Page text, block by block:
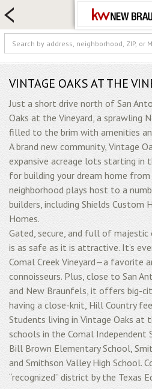
VINTAGE OAKS AT THE
Just a short drive north of San
Oaks at the Vineyard, a sprawling
filled to the brim with amenities
A brand new community, Vintage
expansive acreage lots starting in
for building your dream home
neighborhood plays host to a
builders, including Shields Custom
Homes.
Gated, secure, and full of
is as safe as it is attractive. It’s
Comal Creek Vineyard—a favorite
connoisseurs. Plus, close to San
and New Braunfels, it offers big-
having a close-knit, Hill Country
Students living in Vintage Oaks at
schools in the Comal Independent
Bill Brown Elementary School,
and Smithson Valley High School.
“recognized” district by the Texas